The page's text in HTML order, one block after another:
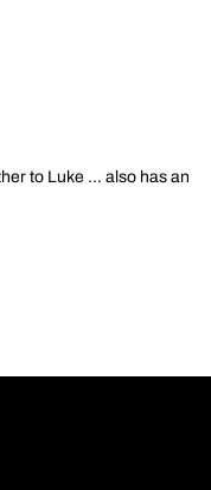
to Luke ... also has an